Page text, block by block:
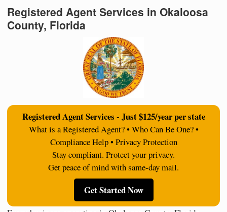
Registered Agent Services in Okaloosa
County, Florida
Registered Agent Services - Just $125/year per state
What is a Registered Agent? • Who Can Be One? •
Compliance Help • Privacy Protection
Stay compliant. Protect your privacy.
Get peace of mind with same-day mail.
Get Started Now